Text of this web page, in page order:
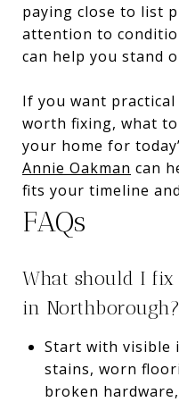
paying close to list
attention to
can help you stand
If you want
worth fixing, what
your home for
Annie Oakman can
fits your timeline
FAQs
What should I fix
in Northborough?
Start with visible
stains, worn
broken